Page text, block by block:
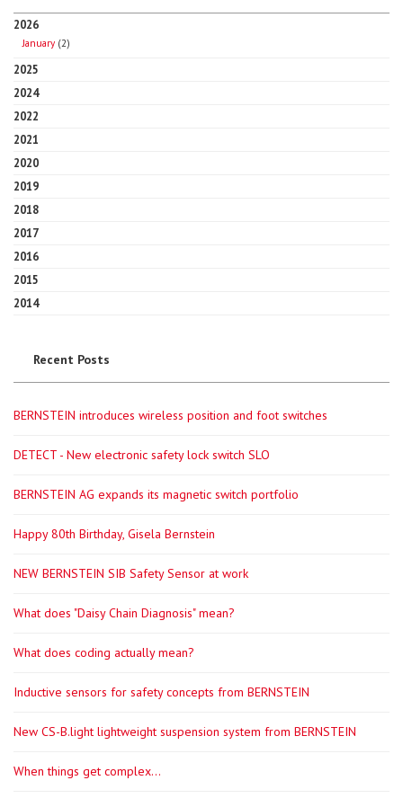
2026
January (2)
2025
2024
2022
2021
2020
2019
2018
2017
2016
2015
2014
Recent Posts
BERNSTEIN introduces wireless position and foot switches
DETECT - New electronic safety lock switch SLO
BERNSTEIN AG expands its magnetic switch portfolio
Happy 80th Birthday, Gisela Bernstein
NEW BERNSTEIN SIB Safety Sensor at work
What does "Daisy Chain Diagnosis" mean?
What does coding actually mean?
Inductive sensors for safety concepts from BERNSTEIN
New CS-B.light lightweight suspension system from BERNSTEIN
When things get complex...